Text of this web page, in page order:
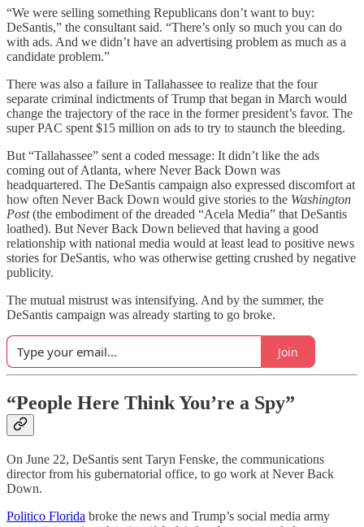
“We were selling something Republicans don’t want to buy:
DeSantis,” the consultant said. “There’s only so much you can do
with ads. And we didn’t have an advertising problem as much as a
candidate problem.”
There was also a failure in Tallahassee to realize that the four
separate criminal indictments of Trump that began in March would
change the trajectory of the race in the former president’s favor. The
super PAC spent $15 million on ads to try to staunch the bleeding.
But “Tallahassee” sent a coded message: It didn’t like the ads
coming out of Atlanta, where Never Back Down was
headquartered. The DeSantis campaign also expressed discomfort at
how often Never Back Down would give stories to the Washington
Post(the embodiment of the dreaded “Acela Media” that DeSantis
loathed). But Never Back Down believed that having a good
relationship with national media would at least lead to positive news
stories for DeSantis, who was otherwise getting crushed by negative
publicity.
The mutual mistrust was intensifying. And by the summer, the
DeSantis campaign was already starting to go broke.
Join
“People Here Think You’re a Spy”
On June 22, DeSantis sent Taryn Fenske, the communications
director from his gubernatorial office, to go work at Never Back
Down.
Politico Florida broke the news and Trump’s social media army